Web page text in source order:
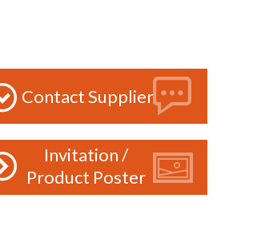
Contact Supplier
Invitation /
Product Poster